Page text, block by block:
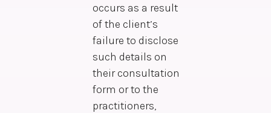
occurs as a result
of the client’s
failure to disclose
such details on
their consultation
form or to the
practitioners,